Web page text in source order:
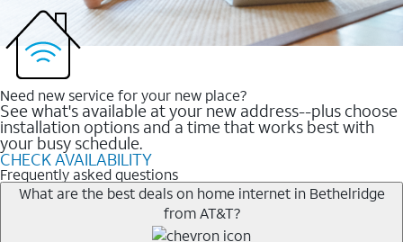
Need new service for your new place?
See what's available at your new address--plus choose
installation options and a time that works best with
your busy schedule.
CHECK AVAILABILITY
Frequently asked questions
What are the best deals on home internet in Bethelridge
from AT&T?